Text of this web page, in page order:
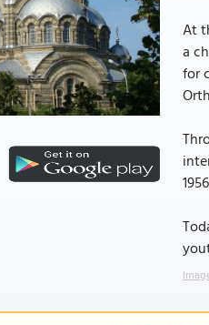
At
a
for